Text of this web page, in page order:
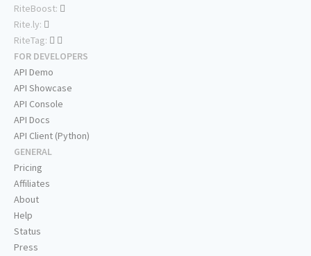
RiteBoost:
Rite.ly:
RiteTag:
FOR DEVELOPERS
API Demo
API Showcase
API Console
API Docs
API Client (Python)
GENERAL
Pricing
Affiliates
About
Help
Status
Press